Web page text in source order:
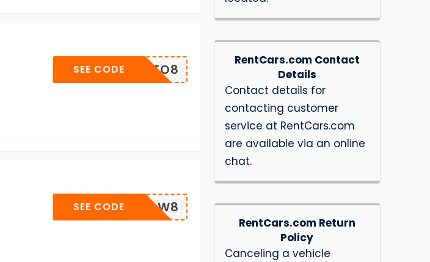
SECRETO8
SEE CODE
YELLOW8
SEE CODE
RentCars.com Contact
Details
Contact details for
contacting customer
service at RentCars.com
are available via an online
chat.
RentCars.com Return
Policy
Canceling a vehicle